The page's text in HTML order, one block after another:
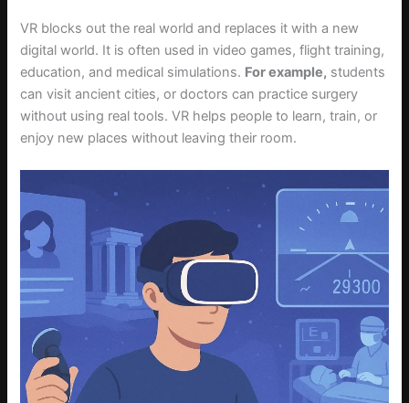
VR blocks out the real world and replaces it with a new
digital world. It is often used in video games, flight training,
education, and medical simulations. For example, students
can visit ancient cities, or doctors can practice surgery
without using real tools. VR helps people to learn, train, or
enjoy new places without leaving their room.